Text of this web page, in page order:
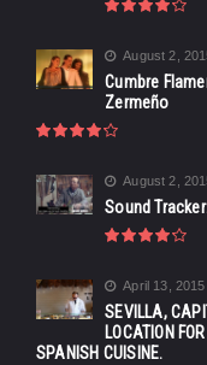
August 2,
Cumbre
Zermeño
August 2,
Sound
April 13, 2015
SEVILLA,
LOCATION
SPANISH CUISINE.